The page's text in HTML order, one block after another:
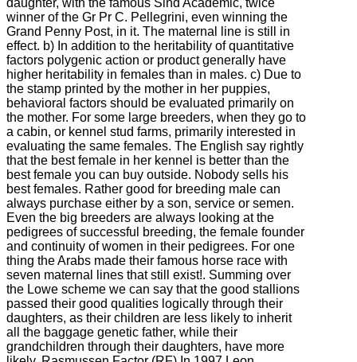
daughter, with the famous Sind Academic, twice
winner of the Gr Pr C. Pellegrini, even winning the
Grand Penny Post, in it. The maternal line is still in
effect. b) In addition to the heritability of quantitative
factors polygenic action or product generally have
higher heritability in females than in males. c) Due to
the stamp printed by the mother in her puppies,
behavioral factors should be evaluated primarily on
the mother. For some large breeders, when they go to
a cabin, or kennel stud farms, primarily interested in
evaluating the same females. The English say rightly
that the best female in her kennel is better than the
best female you can buy outside. Nobody sells his
best females. Rather good for breeding male can
always purchase either by a son, service or semen.
Even the big breeders are always looking at the
pedigrees of successful breeding, the female founder
and continuity of women in their pedigrees. For one
thing the Arabs made their famous horse race with
seven maternal lines that still exist!. Summing over
the Lowe scheme we can say that the good stallions
passed their good qualities logically through their
daughters, as their children are less likely to inherit
all the baggage genetic father, while their
grandchildren through their daughters, have more